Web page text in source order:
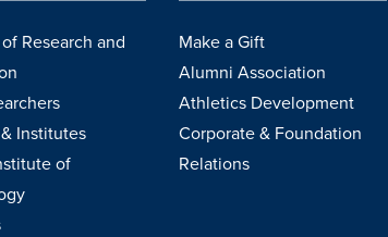
Research and
Institutes
of
Make a Gift
Alumni Association
Athletics Development
Corporate & Foundation
Relations